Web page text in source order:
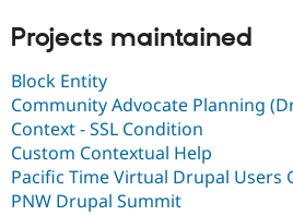
Projects maintained
Block Entity
Community Advocate Planning
Context - SSL Condition
Custom Contextual Help
Pacific Time Virtual Drupal Users
PNW Drupal Summit